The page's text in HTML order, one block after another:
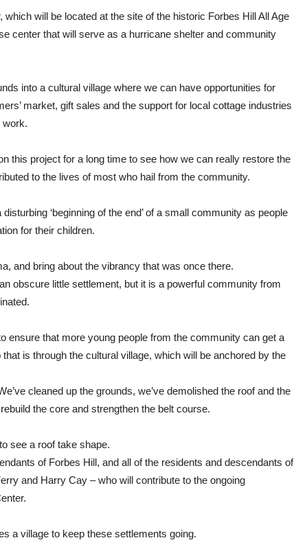
will be located at the site of the historic Forbes Hill All Age
center that will serve as a hurricane shelter and community
into a cultural village where we can have opportunities for
market, gift sales and the support for local cottage industries
work.
this project for a long time to see how we can really restore the
to the lives of most who hail from the community.
‘beginning of the end’ of a small community as people
for their children.
and bring about the vibrancy that was once there.
obscure little settlement, but it is a powerful community from
ensure that more young people from the community can get a
is through the cultural village, which will be anchored by the
cleaned up the grounds, we’ve demolished the roof and the
the core and strengthen the belt course.
see a roof take shape.
of Forbes Hill, and all of the residents and descendants of
and Harry Cay – who will contribute to the ongoing
a village to keep these settlements going.